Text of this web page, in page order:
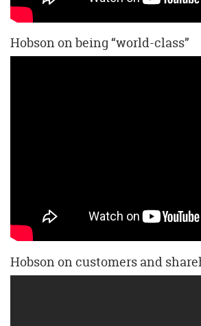
Hobson on being “world-class”
Hobson on customers and